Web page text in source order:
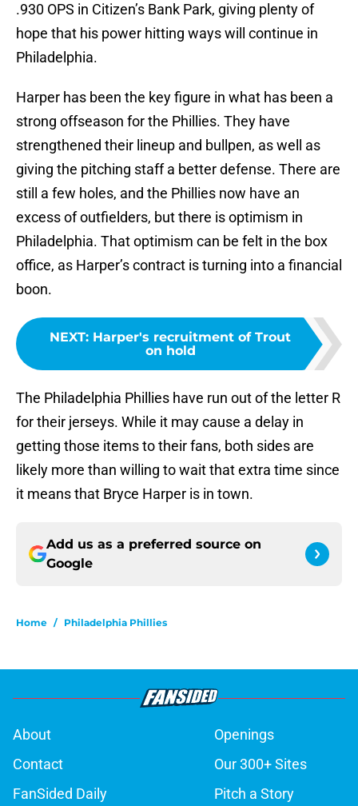
.930 OPS in Citizen’s Bank Park, giving plenty of
hope that his power hitting ways will continue in
Philadelphia.
Harper has been the key figure in what has been a
strong offseason for the Phillies. They have
strengthened their lineup and bullpen, as well as
giving the pitching staff a better defense. There are
still a few holes, and the Phillies now have an
excess of outfielders, but there is optimism in
Philadelphia. That optimism can be felt in the box
office, as Harper’s contract is turning into a financial
boon.
NEXT: Harper's recruitment of Trout
on hold
The Philadelphia Phillies have run out of the letter R
for their jerseys. While it may cause a delay in
getting those items to their fans, both sides are
likely more than willing to wait that extra time since
it means that Bryce Harper is in town.
Add us as a preferred source on
Google
Home / Philadelphia Phillies
About
Openings
Contact
Our 300+ Sites
FanSided Daily
Pitch a Story